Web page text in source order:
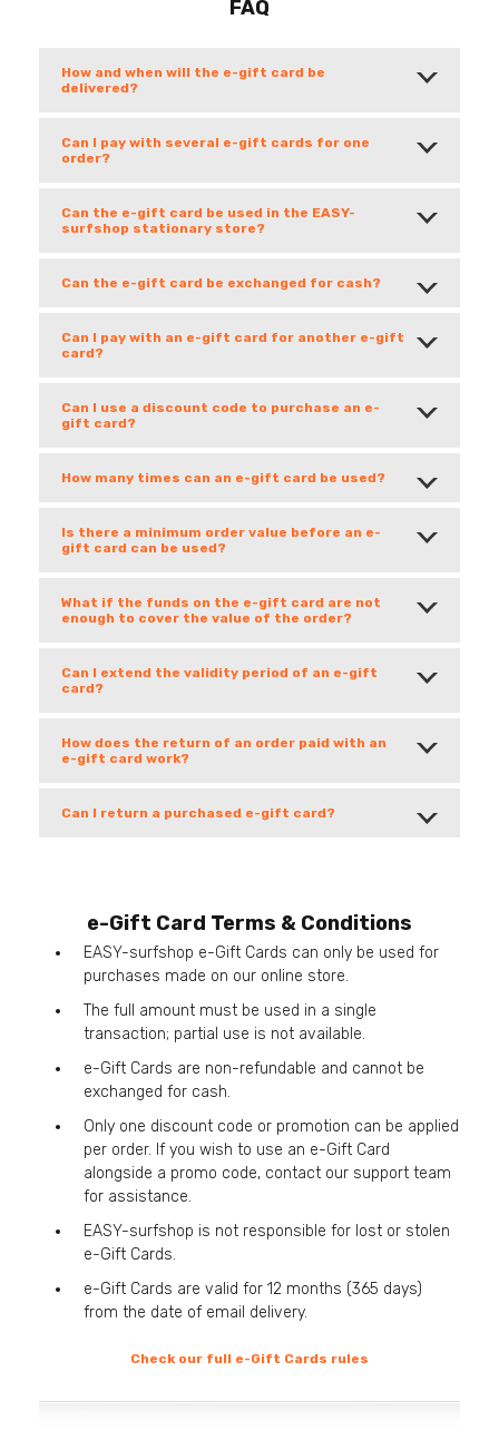
FAQ
How and when will the e-gift card be
delivered?
Can I pay with several e-gift cards for one
order?
Can the e-gift card be used in the EASY-
surfshop stationary store?
Can the e-gift card be exchanged for cash?
Can I pay with an e-gift card for another e-gift
card?
Can I use a discount code to purchase an e-
gift card?
How many times can an e-gift card be used?
Is there a minimum order value before an e-
gift card can be used?
What if the funds on the e-gift card are not
enough to cover the value of the order?
Can I extend the validity period of an e-gift
card?
How does the return of an order paid with an
e-gift card work?
Can I return a purchased e-gift card?
e-Gift Card Terms & Conditions
EASY-surfshop e-Gift Cards can only be used for
purchases made on our online store.
The full amount must be used in a single
transaction; partial use is not available.
e-Gift Cards are non-refundable and cannot be
exchanged for cash.
Only one discount code or promotion can be applied
per order. If you wish to use an e-Gift Card
alongside a promo code, contact our support team
for assistance.
EASY-surfshop is not responsible for lost or stolen
e-Gift Cards.
e-Gift Cards are valid for 12 months (365 days)
from the date of email delivery.
Check our full e-Gift Cards rules